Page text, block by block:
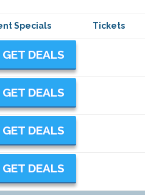
Specials Tickets
GET DEALS
GET DEALS
GET DEALS
GET DEALS